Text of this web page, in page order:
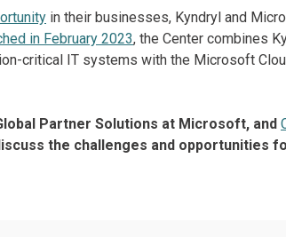
in their businesses, Kyndryl and
in February 2023, the Center combines
critical IT systems with the Microsoft
Partner Solutions at Microsoft, and
the challenges and opportunities